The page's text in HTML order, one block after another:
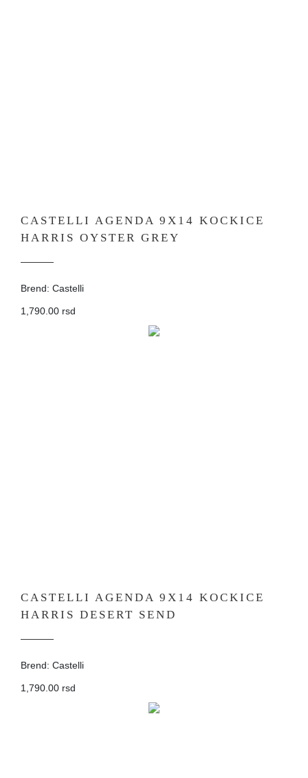
CASTELLI AGENDA 9X14 KOCKICE
HARRIS OYSTER GREY
Brend: Castelli
1,790.00 rsd
CASTELLI AGENDA 9X14 KOCKICE
HARRIS DESERT SEND
Brend: Castelli
1,790.00 rsd